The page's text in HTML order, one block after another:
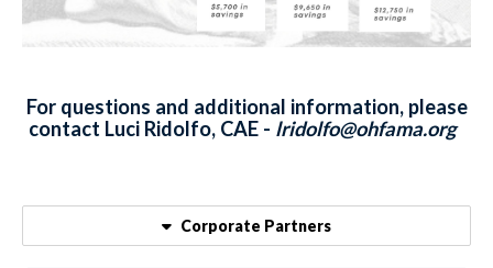
For questions and additional information, please
contact Luci Ridolfo, CAE - lridolfo@ohfama.org
Corporate Partners